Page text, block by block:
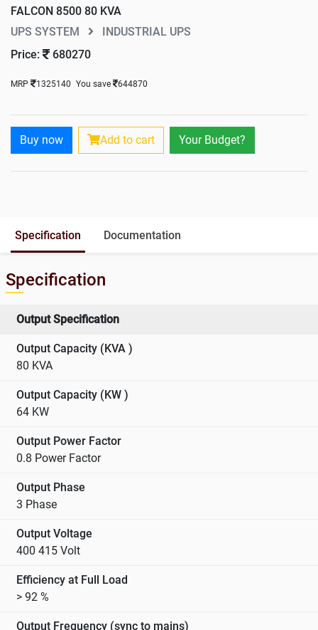
FALCON 8500 80 KVA
UPS SYSTEM
INDUSTRIAL UPS
Price:
680270
MRP 1325140 You save 644870
Buy now Add to cart Your Budget?
Specification Documentation
Specification
Output Specification
Output Capacity (KVA )
80 KVA
Output Capacity (KW )
64 KW
Output Power Factor
0.8 Power Factor
Output Phase
3 Phase
Output Voltage
400 415 Volt
Efficiency at Full Load
> 92 %
Output Frequency (sync to mains)